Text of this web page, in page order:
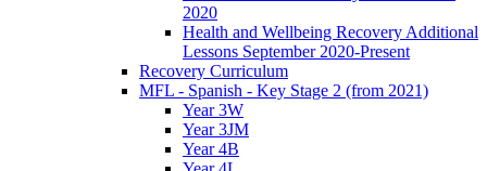
2020
Health and Wellbeing Recovery Additional
Lessons September 2020-Present
Recovery Curriculum
MFL - Spanish - Key Stage 2 (from 2021)
Year 3W
Year 3JM
Year 4B